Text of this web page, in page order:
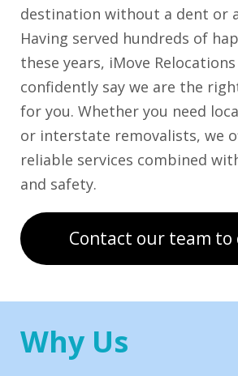
destination without a dent or
Having served hundreds of
these years, iMove
confidently say we are the
for you. Whether you need
or interstate removalists, we
reliable services combined
and safety.
Contact our team to
Why Us